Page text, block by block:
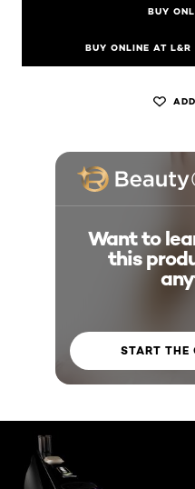
BUY
BUY ONLINE AT
Want to
this
START THE